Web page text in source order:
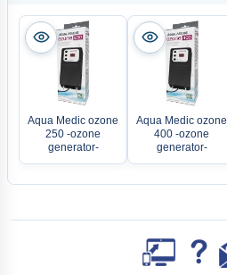
Aqua Medic ozone
250 -ozone
generator-
Aqua Medic ozone
400 -ozone
generator-